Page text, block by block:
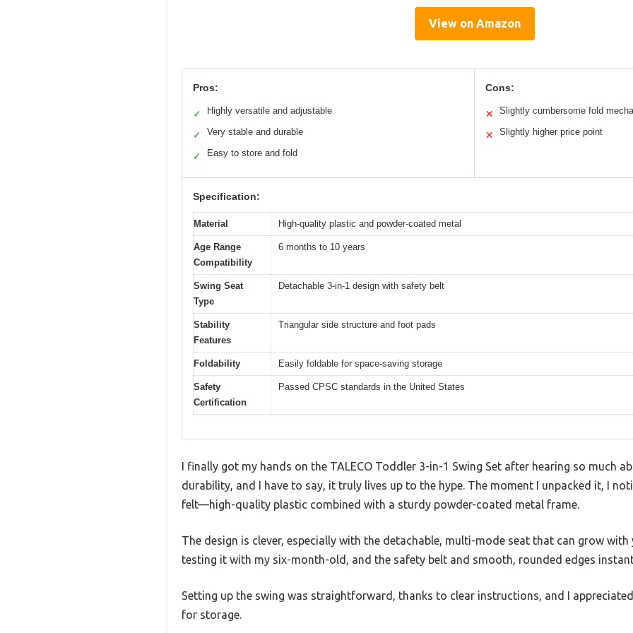
View on Amazon
Pros:
✓ Highly versatile and adjustable
✓ Very stable and durable
✓ Easy to store and fold
Cons:
✕ Slightly cumbersome fold
✕ Slightly higher price point
Specification:
Material High-quality plastic and powder-coated metal
Age Range
Compatibility
6 months to 10 years
Swing Seat
Type
Detachable 3-in-1 design with safety belt
Stability
Features
Triangular side structure and foot pads
Foldability Easily foldable for space-saving storage
Safety
Certification
Passed CPSC standards in the United States
I finally got my hands on the TALECO Toddler 3-in-1 Swing Set after hearing so much
durability, and I have to say, it truly lives up to the hype. The moment I unpacked it, I
felt—high-quality plastic combined with a sturdy powder-coated metal frame.
The design is clever, especially with the detachable, multi-mode seat that can grow with
testing it with my six-month-old, and the safety belt and smooth, rounded edges
Setting up the swing was straightforward, thanks to clear instructions, and I
for storage.